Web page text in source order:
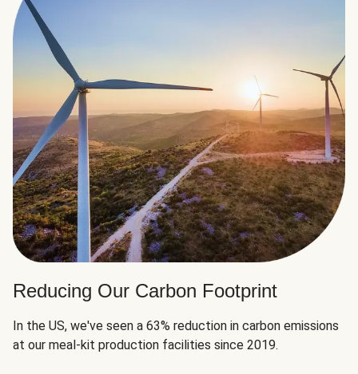
Reducing Our Carbon Footprint
In the US, we've seen a 63% reduction in carbon emissions
at our meal-kit production facilities since 2019.